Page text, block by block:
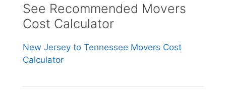
See Recommended Movers
Cost Calculator
New Jersey to Tennessee Movers Cost
Calculator